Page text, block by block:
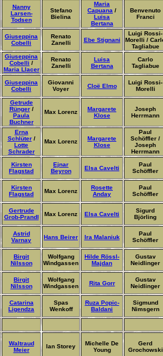
Nanny
Larsen-
Todsen
Stefano
Bielina
Maria
Capuana /
Luisa
Bertana
Benvenuto
Franci
Giuseppina
Cobelli
Renato
Zanelli
Ebe Stignani
Luigi Rossi-
Morelli /
Tagliabue
Giuseppina
Cobelli /
Maria Llacer
Renato
Zanelli
Luisa
Bertana
Carlo
Tagliabue
Giuseppina
Cobelli
Giovanni
Voyer
Cloë Elmo
Luigi Rossi-
Morelli
Getrude
Rünger/
Paula
Buchner
Max Lorenz
Margarete
Klose
Joseph
Herrmann
Erna
Schlüter/
Lotte
Schrader
Max Lorenz
Margarete
Klose
Paul
Schöffler /
Joseph
Herrmann
Kirsten
Flagstad
Ejnar
Beyron
Elsa Cavelti
Paul
Schöffler
Kirsten
Flagstad
Max Lorenz
Rosette
Anday
Paul
Schöffler
Gertrude
Grob-Prandl
Max Lorenz Elsa Cavelti
Sigurd
Björling
Astrid
Varnay
Hans Beirer Ira Malaniuk
Paul
Schöffler
Birgit
Nilsson
Wolfgang
Windgassen
Hilde Rössl-
Majdan
Gustav
Neidlinger
Birgit
Nilsson
Wolfgang
Windgassen
Rita Gorr
Gustav
Neidlinger
Catarina
Ligendza
Spas
Wenkoff
Ruza Popic-
Baldani
Sigmund
Nimsgern
Waltraud
Meier
Ian Storey
Michelle De
Young
Gerd
Grochowski